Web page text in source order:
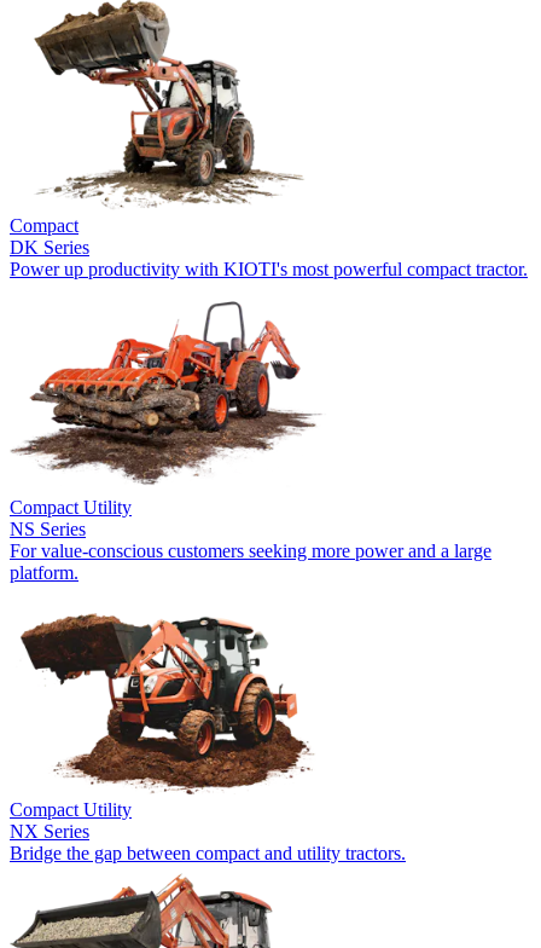
Compact
DK Series
Power up productivity with KIOTI's most powerful compact tractor.
Compact Utility
NS Series
For value-conscious customers seeking more power and a large
platform.
Compact Utility
NX Series
Bridge the gap between compact and utility tractors.